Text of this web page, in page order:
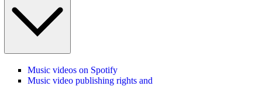
Music videos on Spotify
Music video publishing rights and